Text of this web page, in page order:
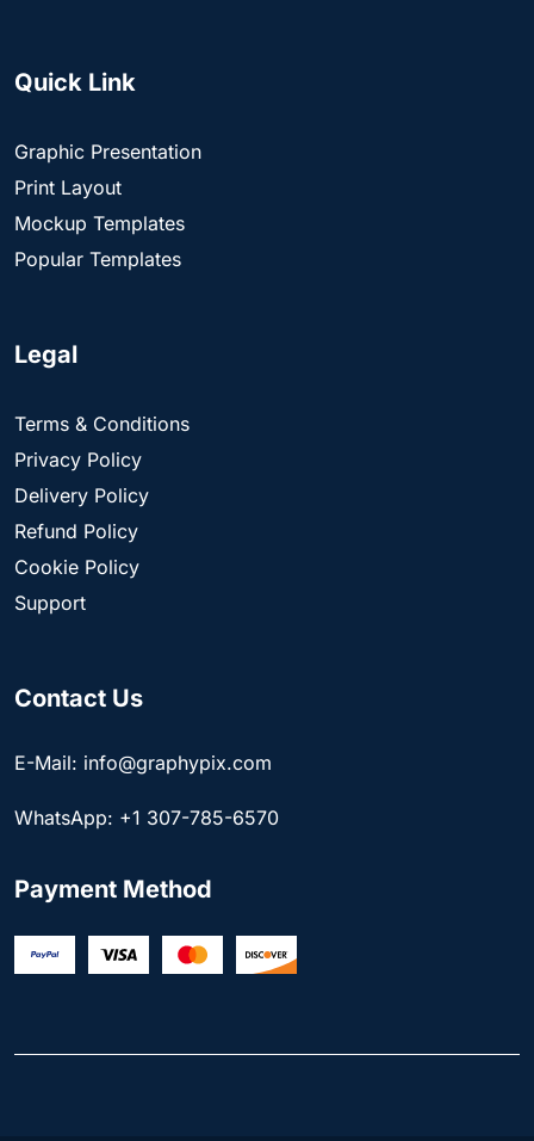
Quick Link
Graphic Presentation
Print Layout
Mockup Templates
Popular Templates
Legal
Terms & Conditions
Privacy Policy
Delivery Policy
Refund Policy
Cookie Policy
Support
Contact Us
E-Mail: info@graphypix.com
WhatsApp: +1 307-785-6570
Payment Method